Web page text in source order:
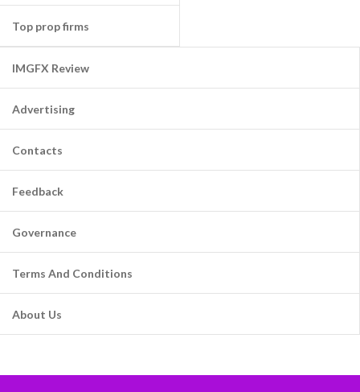
Top prop firms
IMGFX Review
Advertising
Contacts
Feedback
Governance
Terms And Conditions
About Us